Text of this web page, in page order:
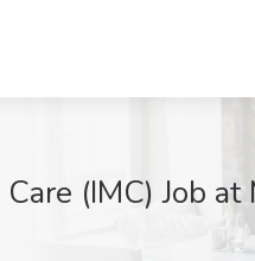
(IMC) Job